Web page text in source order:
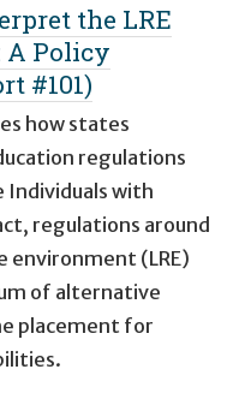
the LRE
A Policy
#101)
how states
regulations
Individuals with
regulations around
(LRE)
of alternative
placement for